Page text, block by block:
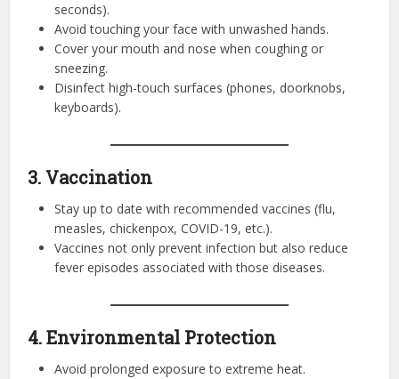
seconds).
Avoid touching your face with unwashed hands.
Cover your mouth and nose when coughing or
sneezing.
Disinfect high-touch surfaces (phones, doorknobs,
keyboards).
3. Vaccination
Stay up to date with recommended vaccines (flu,
measles, chickenpox, COVID-19, etc.).
Vaccines not only prevent infection but also reduce
fever episodes associated with those diseases.
4. Environmental Protection
Avoid prolonged exposure to extreme heat.